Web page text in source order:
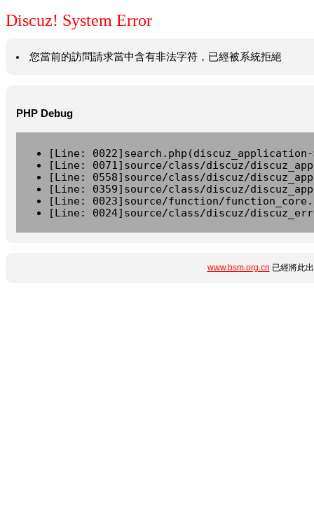
Discuz! System Error
您當前的訪問請求當中含有非法字符，已經被系統拒絕
PHP Debug
[Line:
[Line: 0071]source/class/discuz/
[Line: 0558]source/class/discuz/
[Line: 0359]source/class/discuz/
[Line: 0023]source/function/
[Line: 0024]source/class/discuz/
www.bsm.org.cn 已經將此